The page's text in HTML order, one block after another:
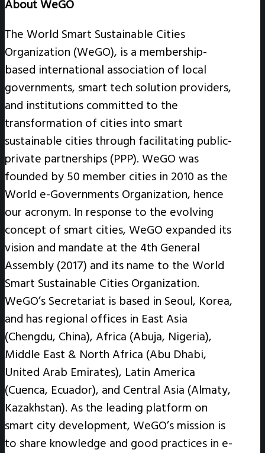
About WeGO
The World Smart Sustainable Cities
Organization (WeGO), is a membership-
based international association of local
governments, smart tech solution providers,
and institutions committed to the
transformation of cities into smart
sustainable cities through facilitating public-
private partnerships (PPP). WeGO was
founded by 50 member cities in 2010 as the
World e-Governments Organization, hence
our acronym. In response to the evolving
concept of smart cities, WeGO expanded its
vision and mandate at the 4th General
Assembly (2017) and its name to the World
Smart Sustainable Cities Organization.
WeGO’s Secretariat is based in Seoul, Korea,
and has regional offices in East Asia
(Chengdu, China), Africa (Abuja, Nigeria),
Middle East & North Africa (Abu Dhabi,
United Arab Emirates), Latin America
(Cuenca, Ecuador), and Central Asia (Almaty,
Kazakhstan). As the leading platform on
smart city development, WeGO’s mission is
to share knowledge and good practices in e-